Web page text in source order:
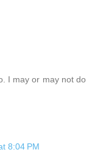
I may or may not do
8:04 PM